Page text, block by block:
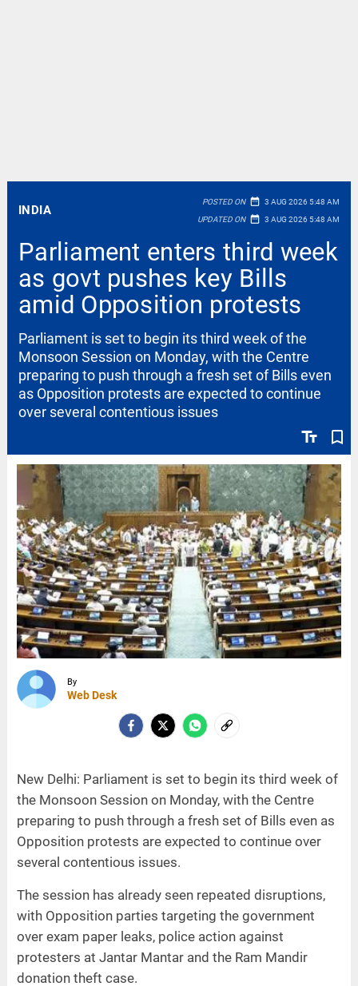
INDIA
POSTED ON date_range 3 AUG 2026 5:48 AM
UPDATED ON date_range 3 AUG 2026 5:48 AM
Parliament enters third week
as govt pushes key Bills
amid Opposition protests
text_fields bookmark_border
Parliament is set to begin its third week of the
Monsoon Session on Monday, with the Centre
preparing to push through a fresh set of Bills even
as Opposition protests are expected to continue
over several contentious issues
By
Web Desk
New Delhi: Parliament is set to begin its third week of
the Monsoon Session on Monday, with the Centre
preparing to push through a fresh set of Bills even as
Opposition protests are expected to continue over
several contentious issues.
The session has already seen repeated disruptions,
with Opposition parties targeting the government
over exam paper leaks, police action against
protesters at Jantar Mantar and the Ram Mandir
donation theft case.